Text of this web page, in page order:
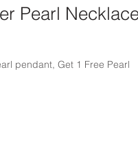
Pearl
pendant, Get 1 Free Pearl